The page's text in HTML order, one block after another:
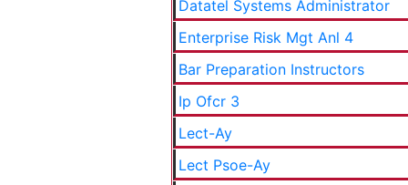
Datatel Systems Administrator
Enterprise Risk Mgt Anl 4
Bar Preparation Instructors
Ip Ofcr 3
Lect-Ay
Lect Psoe-Ay